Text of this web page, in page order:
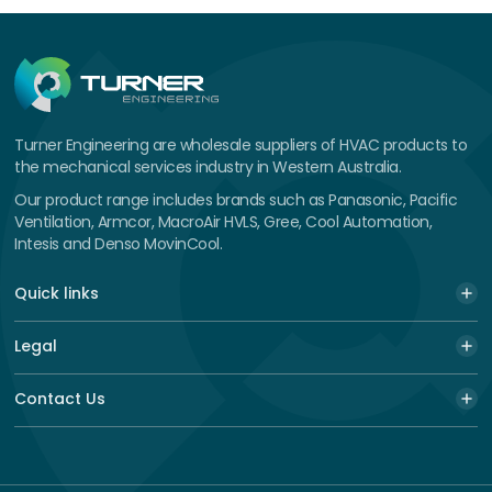
Turner Engineering are wholesale suppliers of HVAC products to
the mechanical services industry in Western Australia.
Our product range includes brands such as Panasonic, Pacific
Ventilation, Armcor, MacroAir HVLS, Gree, Cool Automation,
Intesis and Denso MovinCool.
Quick links
Legal
Contact Us